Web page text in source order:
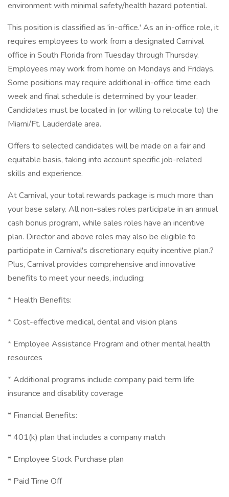
environment with minimal safety/health hazard potential.
This position is classified as 'in-office.' As an in-office role, it
requires employees to work from a designated Carnival
office in South Florida from Tuesday through Thursday.
Employees may work from home on Mondays and Fridays.
Some positions may require additional in-office time each
week and final schedule is determined by your leader.
Candidates must be located in (or willing to relocate to) the
Miami/Ft. Lauderdale area.
Offers to selected candidates will be made on a fair and
equitable basis, taking into account specific job-related
skills and experience.
At Carnival, your total rewards package is much more than
your base salary. All non-sales roles participate in an annual
cash bonus program, while sales roles have an incentive
plan. Director and above roles may also be eligible to
participate in Carnival's discretionary equity incentive plan.?
Plus, Carnival provides comprehensive and innovative
benefits to meet your needs, including:
* Health Benefits:
* Cost-effective medical, dental and vision plans
* Employee Assistance Program and other mental health
resources
* Additional programs include company paid term life
insurance and disability coverage
* Financial Benefits:
* 401(k) plan that includes a company match
* Employee Stock Purchase plan
* Paid Time Off